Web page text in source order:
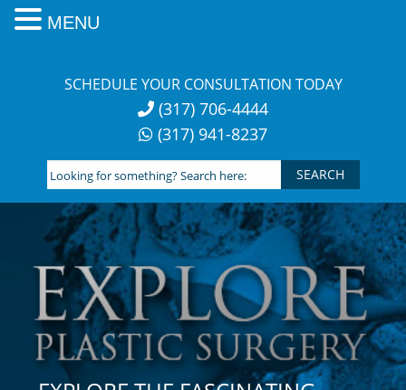
SCHEDULE YOUR CONSULTATION TODAY
(317) 706-4444
(317) 941-8237
Looking
for
something?
Search
here:
MENU